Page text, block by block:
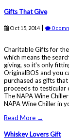
Gifts That Give
Oct 15, 2014| 0
Charitable Gifts for
which means the
giving, so it's only
OriginalBOS and you
purchased as gifts
proceeds to testicular
The NAPA Wine
NAPA Wine Chiller in
Read More →
Whiskey Lovers Gift